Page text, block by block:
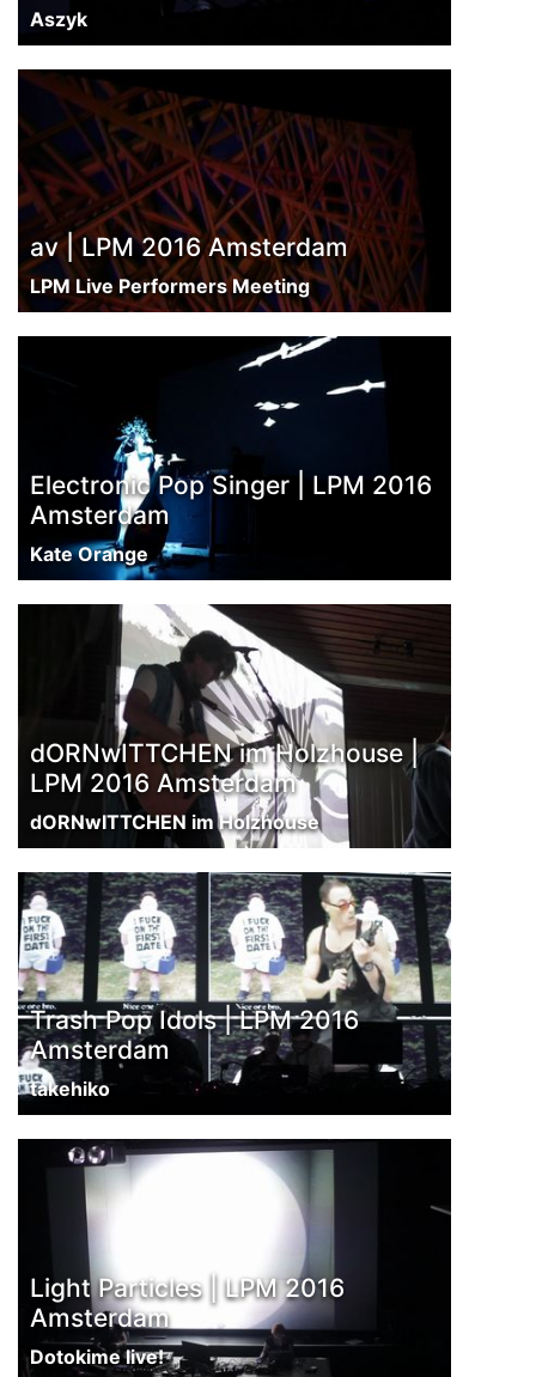
Aszyk
av | LPM 2016 Amsterdam
LPM Live Performers Meeting
Electronic Pop Singer | LPM 2016
Amsterdam
Kate Orange
dORNwITTCHEN im Holzhouse |
LPM 2016 Amsterdam
dORNwITTCHEN im Holzhouse
Trash Pop Idols | LPM 2016
Amsterdam
takehiko
Light Particles | LPM 2016
Amsterdam
Dotokime live!